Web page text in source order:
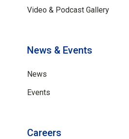
Video & Podcast Gallery
News & Events
News
Events
Careers